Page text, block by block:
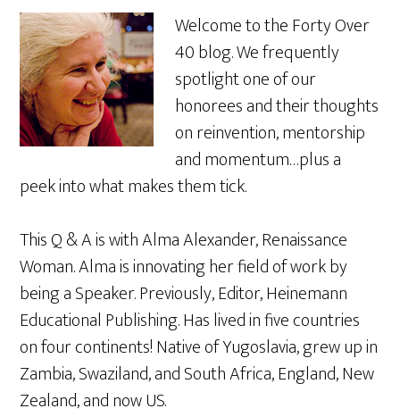
Welcome to the Forty Over
40 blog. We frequently
spotlight one of our
honorees and their thoughts
on reinvention, mentorship
and momentum…plus a
peek into what makes them tick.
This Q & A is with Alma Alexander, Renaissance
Woman. Alma is innovating her field of work by
being a Speaker. Previously, Editor, Heinemann
Educational Publishing. Has lived in five countries
on four continents! Native of Yugoslavia, grew up in
Zambia, Swaziland, and South Africa, England, New
Zealand, and now US.